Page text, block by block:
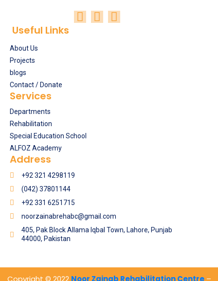
Useful Links
About Us
Projects
blogs
Contact / Donate
Services
Departments
Rehabilitation
Special Education School
ALFOZ Academy
Address
+92 321 4298119
(042) 37801144
+92 331 6251715
noorzainabrehabc@gmail.com
405, Pak Block Allama Iqbal Town, Lahore, Punjab
44000, Pakistan
Copyright © 2022 Noor Zainab Rehabilitation Centre–